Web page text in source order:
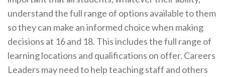
understand the full range of options available to them
so they can make an informed choice when making
decisions at 16 and 18. This includes the full range of
learning locations and qualifications on offer. Careers
Leaders may need to help teaching staff and others